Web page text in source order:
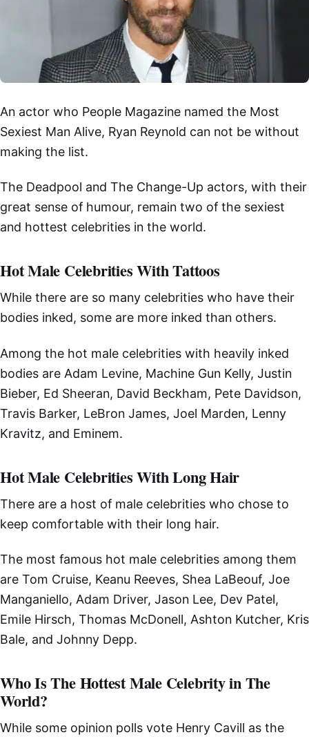
An actor who People Magazine named the Most
Sexiest Man Alive, Ryan Reynold can not be without
making the list.
The Deadpool and The Change-Up actors, with their
great sense of humour, remain two of the sexiest
and hottest celebrities in the world.
Hot Male Celebrities With Tattoos
While there are so many celebrities who have their
bodies inked, some are more inked than others.
Among the hot male celebrities with heavily inked
bodies are Adam Levine, Machine Gun Kelly, Justin
Bieber, Ed Sheeran, David Beckham, Pete Davidson,
Travis Barker, LeBron James, Joel Marden, Lenny
Kravitz, and Eminem.
Hot Male Celebrities With Long Hair
There are a host of male celebrities who chose to
keep comfortable with their long hair.
The most famous hot male celebrities among them
are Tom Cruise, Keanu Reeves, Shea LaBeouf, Joe
Manganiello, Adam Driver, Jason Lee, Dev Patel,
Emile Hirsch, Thomas McDonell, Ashton Kutcher, Kris
Bale, and Johnny Depp.
Who Is The Hottest Male Celebrity in The
World?
While some opinion polls vote Henry Cavill as the